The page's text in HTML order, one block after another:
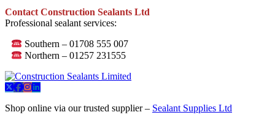
Contact Construction Sealants Ltd
Professional sealant services:
Southern – 01708 555 007
Northern – 01257 231555
Shop online via our trusted supplier – Sealant Supplies Ltd